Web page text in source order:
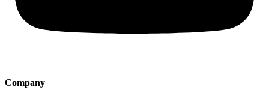
Company